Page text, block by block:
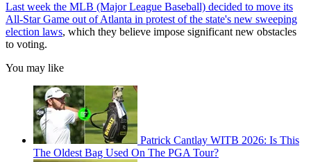
Last week the MLB (Major League Baseball) decided to move its
All-Star Game out of Atlanta in protest of the state's new sweeping
election laws, which they believe impose significant new obstacles
to voting.
You may like
Patrick Cantlay WITB 2026: Is This
The Oldest Bag Used On The PGA Tour?